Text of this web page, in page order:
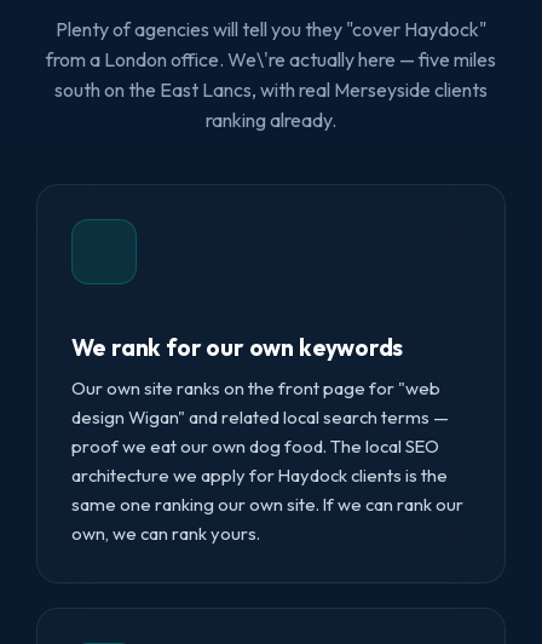
Plenty of agencies will tell you they "cover Haydock"
from a London office. We\'re actually here — five miles
south on the East Lancs, with real Merseyside clients
ranking already.
We rank for our own keywords
Our own site ranks on the front page for "web
design Wigan" and related local search terms —
proof we eat our own dog food. The local SEO
architecture we apply for Haydock clients is the
same one ranking our own site. If we can rank our
own, we can rank yours.